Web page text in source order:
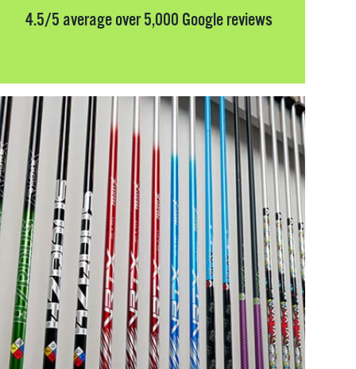
4.5/5 average over 5,000 Google reviews